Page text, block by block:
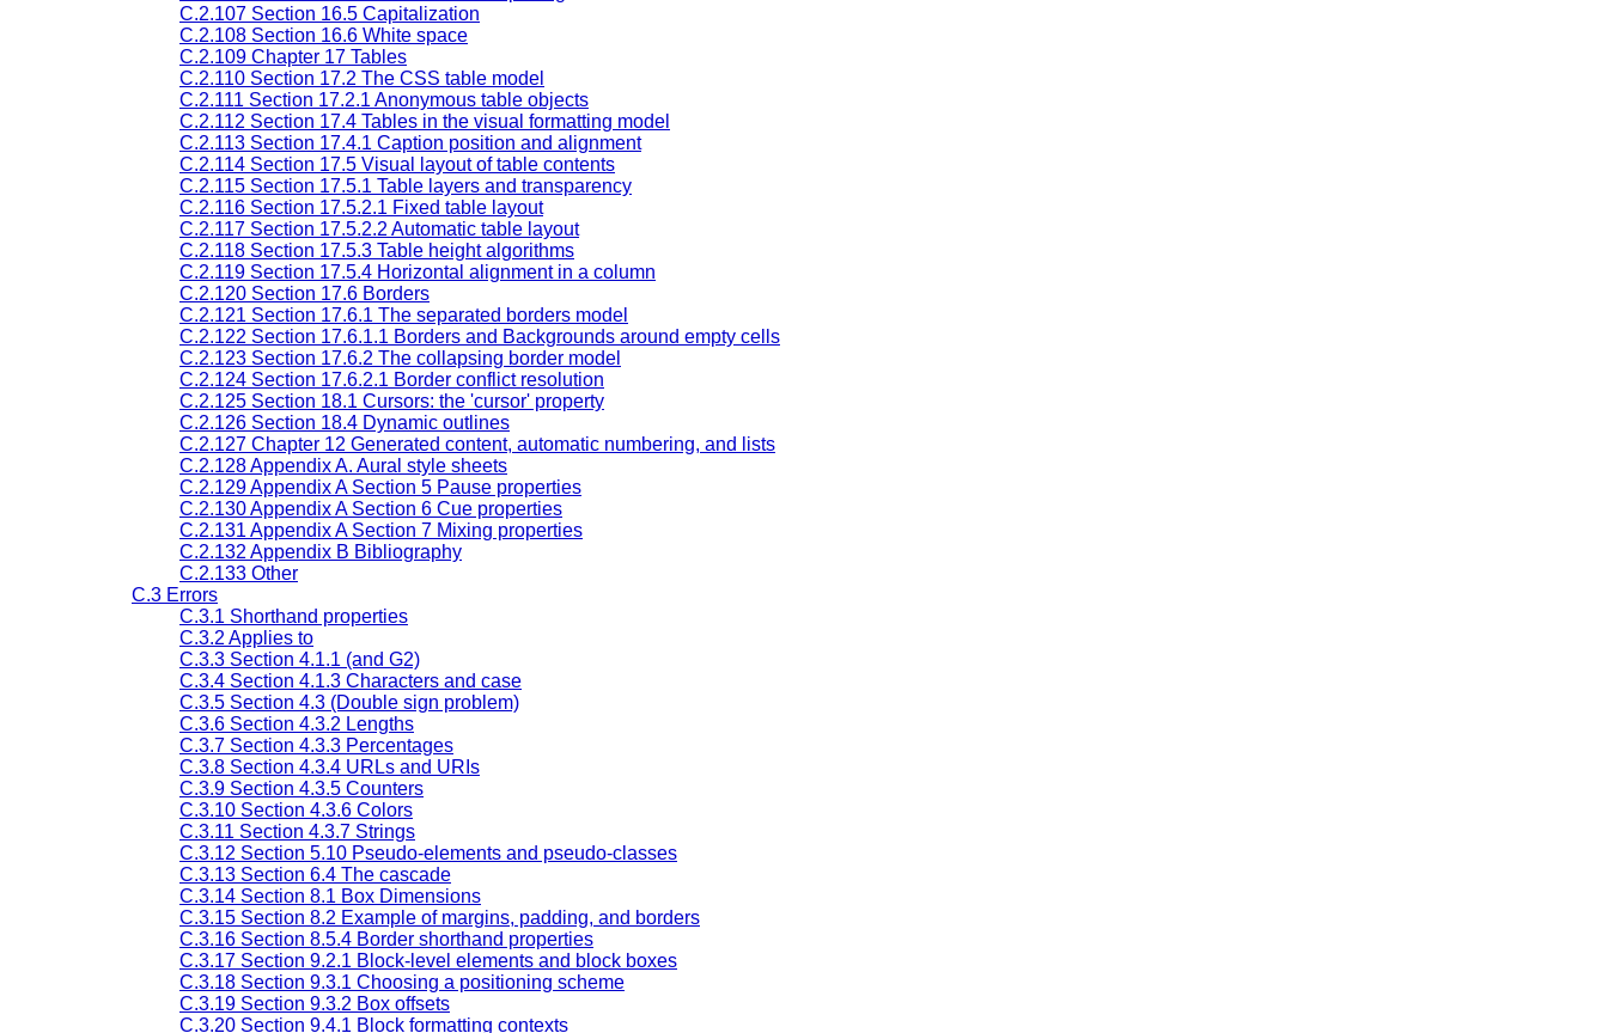
C.2.107 Section 16.5 Capitalization
C.2.108 Section 16.6 White space
C.2.109 Chapter 17 Tables
C.2.110 Section 17.2 The CSS table model
C.2.111 Section 17.2.1 Anonymous table objects
C.2.112 Section 17.4 Tables in the visual formatting model
C.2.113 Section 17.4.1 Caption position and alignment
C.2.114 Section 17.5 Visual layout of table contents
C.2.115 Section 17.5.1 Table layers and transparency
C.2.116 Section 17.5.2.1 Fixed table layout
C.2.117 Section 17.5.2.2 Automatic table layout
C.2.118 Section 17.5.3 Table height algorithms
C.2.119 Section 17.5.4 Horizontal alignment in a column
C.2.120 Section 17.6 Borders
C.2.121 Section 17.6.1 The separated borders model
C.2.122 Section 17.6.1.1 Borders and Backgrounds around empty cells
C.2.123 Section 17.6.2 The collapsing border model
C.2.124 Section 17.6.2.1 Border conflict resolution
C.2.125 Section 18.1 Cursors: the 'cursor' property
C.2.126 Section 18.4 Dynamic outlines
C.2.127 Chapter 12 Generated content, automatic numbering, and lists
C.2.128 Appendix A. Aural style sheets
C.2.129 Appendix A Section 5 Pause properties
C.2.130 Appendix A Section 6 Cue properties
C.2.131 Appendix A Section 7 Mixing properties
C.2.132 Appendix B Bibliography
C.2.133 Other
C.3 Errors
C.3.1 Shorthand properties
C.3.2 Applies to
C.3.3 Section 4.1.1 (and G2)
C.3.4 Section 4.1.3 Characters and case
C.3.5 Section 4.3 (Double sign problem)
C.3.6 Section 4.3.2 Lengths
C.3.7 Section 4.3.3 Percentages
C.3.8 Section 4.3.4 URLs and URIs
C.3.9 Section 4.3.5 Counters
C.3.10 Section 4.3.6 Colors
C.3.11 Section 4.3.7 Strings
C.3.12 Section 5.10 Pseudo-elements and pseudo-classes
C.3.13 Section 6.4 The cascade
C.3.14 Section 8.1 Box Dimensions
C.3.15 Section 8.2 Example of margins, padding, and borders
C.3.16 Section 8.5.4 Border shorthand properties
C.3.17 Section 9.2.1 Block-level elements and block boxes
C.3.18 Section 9.3.1 Choosing a positioning scheme
C.3.19 Section 9.3.2 Box offsets
C.3.20 Section 9.4.1 Block formatting contexts